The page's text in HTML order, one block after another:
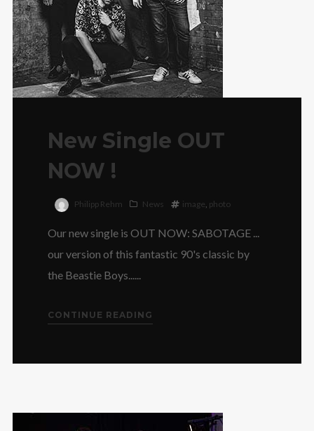
New Single OUT
NOW !
Philipp Rehm News image photo
Our new single is OUT NOW: SABOTAGE ...
our version of this fantastic 90's classic by
the Beastie Boys......
CONTINUE READING